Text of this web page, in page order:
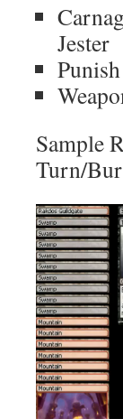
Jester
Sample
Turn/